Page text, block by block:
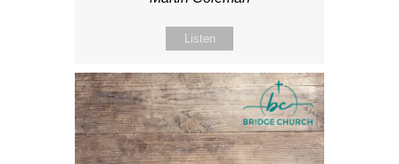
Listen